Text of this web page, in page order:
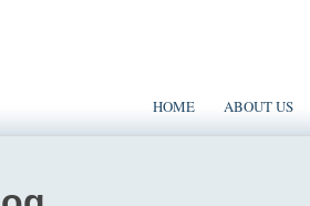
HOME ABOUT US